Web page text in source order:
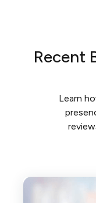
Recent
Learn